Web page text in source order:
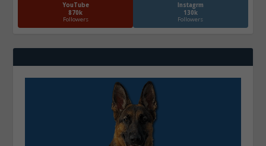
YouTube
870k
Followers
Instagrm
130k
Followers